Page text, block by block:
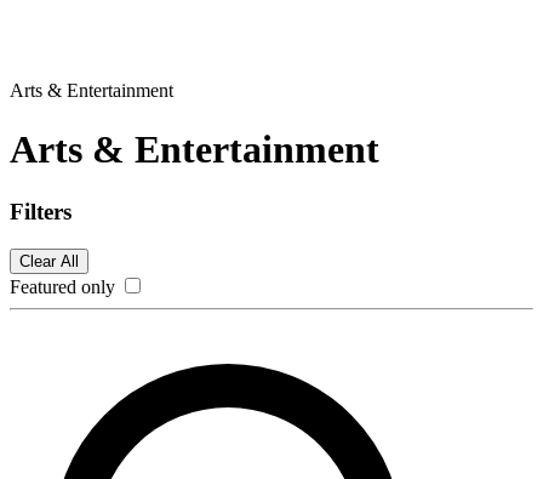
Arts & Entertainment
Arts & Entertainment
Filters
Clear All
Featured only